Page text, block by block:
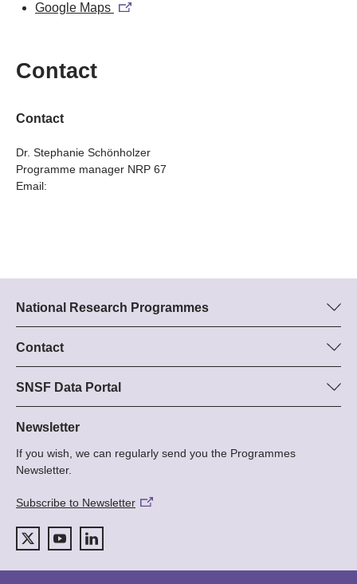
Google Maps
Contact
Contact
Dr. Stephanie Schönholzer
Programme manager NRP 67
Email:
National Research Programmes
Here you can find information concerning all National Research
Programmes (NRPs):
All NRPs
Contact
Programme manager
Dr Stephanie Schönholzer, SNF
Tel.: +
22
SNSF Data Portal
Here you will find detailed information about the research
projects and grants approved by the SNSF.
Grant Search
Newsletter
If you wish, we can regularly send you the Programmes
Newsletter.
Subscribe to Newsletter